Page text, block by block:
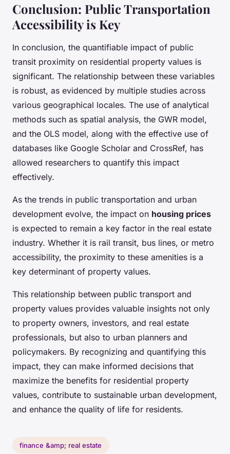
Conclusion: Public Transportation
Accessibility is Key
In conclusion, the quantifiable impact of public
transit proximity on residential property values is
significant. The relationship between these variables
is robust, as evidenced by multiple studies across
various geographical locales. The use of analytical
methods such as spatial analysis, the GWR model,
and the OLS model, along with the effective use of
databases like Google Scholar and CrossRef, has
allowed researchers to quantify this impact
effectively.
As the trends in public transportation and urban
development evolve, the impact on housing prices
is expected to remain a key factor in the real estate
industry. Whether it is rail transit, bus lines, or metro
accessibility, the proximity to these amenities is a
key determinant of property values.
This relationship between public transport and
property values provides valuable insights not only
to property owners, investors, and real estate
professionals, but also to urban planners and
policymakers. By recognizing and quantifying this
impact, they can make informed decisions that
maximize the benefits for residential property
values, contribute to sustainable urban development,
and enhance the quality of life for residents.
finance &amp; real estate